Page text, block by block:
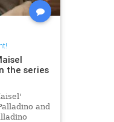
the series
and